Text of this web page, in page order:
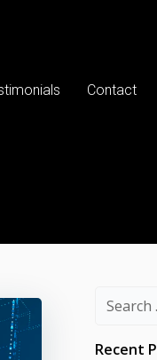
Contact
Search
Recent